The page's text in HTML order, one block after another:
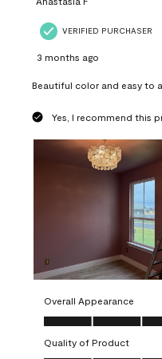
VERIFIED PURCHASER
3 months ago
Beautiful color and easy to
Yes, I recommend this
Overall Appearance
Overall Appearance, 5.0
Quality of Product